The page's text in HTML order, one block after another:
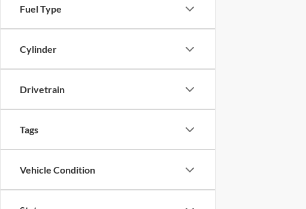
Fuel Type
Cylinder
Drivetrain
Tags
Vehicle Condition